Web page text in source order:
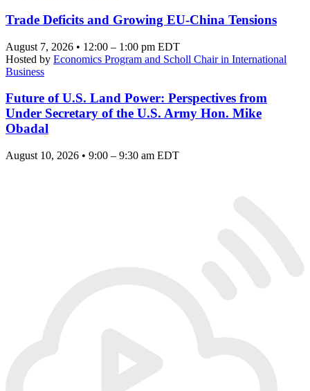
Trade Deficits and Growing EU-China Tensions
August 7, 2026 • 12:00 – 1:00 pm EDT
Hosted by Economics Program and Scholl Chair in International
Business
Future of U.S. Land Power: Perspectives from
Under Secretary of the U.S. Army Hon. Mike
Obadal
August 10, 2026 • 9:00 – 9:30 am EDT